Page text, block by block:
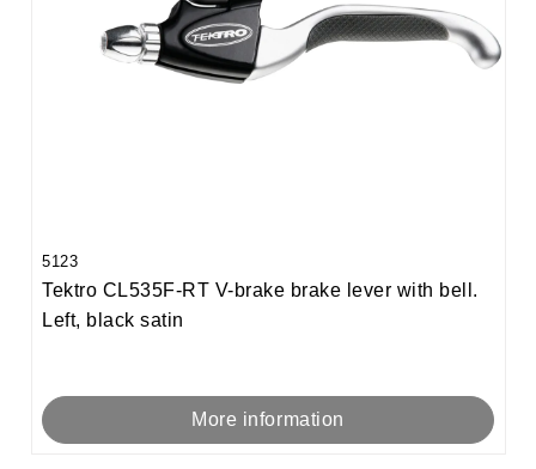
5123
Tektro CL535F-RT V-brake brake lever with bell.
Left, black satin
More information